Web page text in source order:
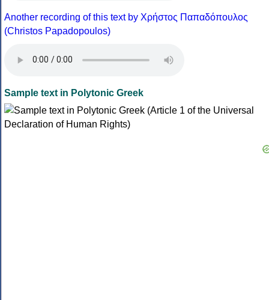
Another recording of this text by Χρήστος Παπαδόπουλος
(Christos Papadopoulos)
Sample text in Polytonic Greek